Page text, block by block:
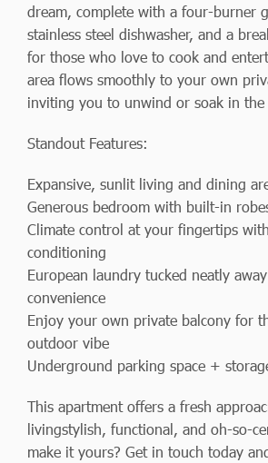
dream, complete with a four-burner
stainless steel dishwasher, and a
for those who love to cook and
area flows smoothly to your own
inviting you to unwind or soak in the
Standout Features:
Expansive, sunlit living and dining
Generous bedroom with built-in
Climate control at your fingertips
conditioning
European laundry tucked neatly
convenience
Enjoy your own private balcony for
outdoor vibe
Underground parking space +
This apartment offers a fresh
livingstylish, functional, and oh-so-
make it yours? Get in touch today